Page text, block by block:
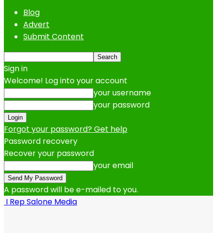
Blog
Advert
Submit Content
Sign in
Welcome! Log into your account
your username
your password
Forgot your password? Get help
Password recovery
Recover your password
your email
A password will be e-mailed to you.
I Rep Salone Media